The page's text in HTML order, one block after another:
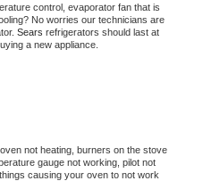
control, evaporator fan that is
No worries our technicians are
Sears refrigerators should last at
a new appliance.
oven not heating, burners on the stove
gauge not working, pilot not
causing your oven to not work